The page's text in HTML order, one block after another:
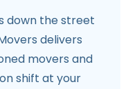
down the street
delivers
movers and
shift at your